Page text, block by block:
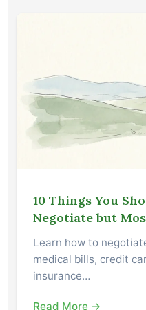
10 Things You
Negotiate but
Learn how to
medical bills, credit
insurance…
Read More →